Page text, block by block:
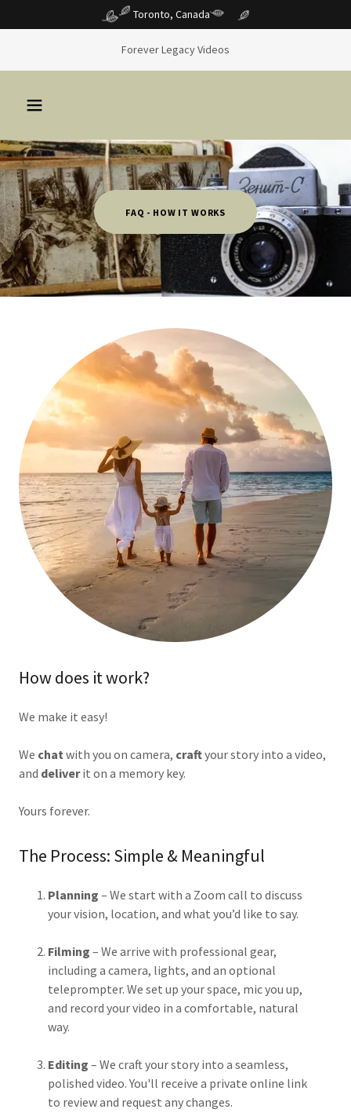
Toronto, Canada
Forever Legacy Videos
FAQ - HOW IT WORKS
How does it work?
We make it easy!
We chat with you on camera, craftyour story into a video,
and deliverit on a memory key.
Yours forever.
The Process: Simple & Meaningful
Planning – We start with a Zoom call to discuss
your vision, location, and what you’d like to say.
Filming – We arrive with professional gear,
including a camera, lights, and an optional
teleprompter. We set up your space, mic you up,
and record your video in a comfortable, natural
way.
Editing – We craft your story into a seamless,
polished video. You'll receive a private online link
to review and request any changes.